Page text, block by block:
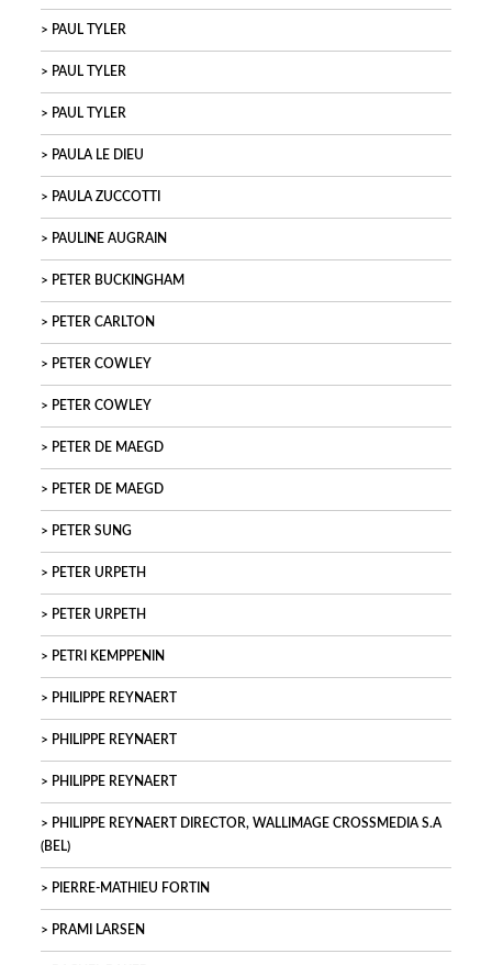
PAUL TYLER
PAUL TYLER
PAUL TYLER
PAULA LE DIEU
PAULA ZUCCOTTI
PAULINE AUGRAIN
PETER BUCKINGHAM
PETER CARLTON
PETER COWLEY
PETER COWLEY
PETER DE MAEGD
PETER DE MAEGD
PETER SUNG
PETER URPETH
PETER URPETH
PETRI KEMPPENIN
PHILIPPE REYNAERT
PHILIPPE REYNAERT
PHILIPPE REYNAERT
PHILIPPE REYNAERT DIRECTOR, WALLIMAGE CROSSMEDIA S.A
(BEL)
PIERRE-MATHIEU FORTIN
PRAMI LARSEN